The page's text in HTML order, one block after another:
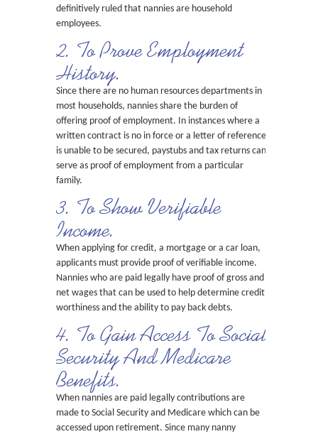
definitively ruled that nannies are household
employees.
2. To Prove Employment
History.
Since there are no human resources departments in
most households, nannies share the burden of
offering proof of employment. In instances where a
written contract is no in force or a letter of reference
is unable to be secured, paystubs and tax returns can
serve as proof of employment from a particular
family.
3. To Show Verifiable
Income.
When applying for credit, a mortgage or a car loan,
applicants must provide proof of verifiable income.
Nannies who are paid legally have proof of gross and
net wages that can be used to help determine credit
worthiness and the ability to pay back debts.
4. To Gain Access To Social
Security And Medicare
Benefits.
When nannies are paid legally contributions are
made to Social Security and Medicare which can be
accessed upon retirement. Since many nanny